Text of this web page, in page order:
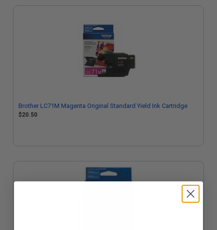
Brother LC71M Magenta Original Standard Yield Ink Cartridge
$20.50